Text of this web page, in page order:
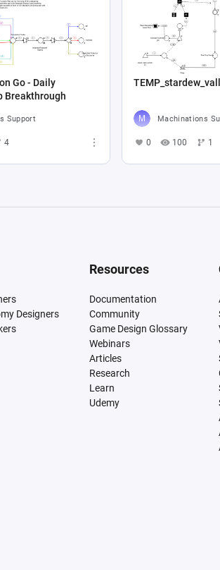
Go - Daily
Research Stamp Breakthrough
Support
4
Machinations
0 100 1
Designers
Resources
Documentation
Community
Game Design Glossary
Webinars
Articles
Research
Learn
Udemy